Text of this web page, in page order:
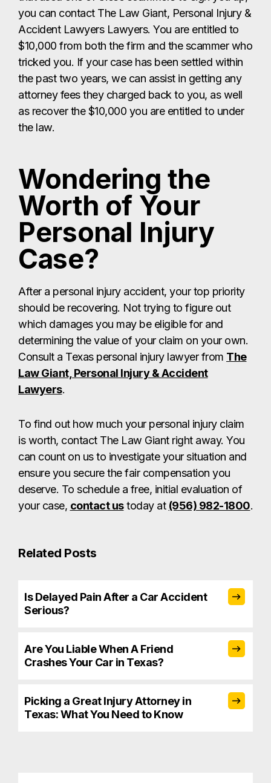
you can contact The Law Giant, Personal Injury &
Accident Lawyers Lawyers. You are entitled to
$10,000 from both the firm and the scammer who
tricked you. If your case has been settled within
the past two years, we can assist in getting any
attorney fees they charged back to you, as well
as recover the $10,000 you are entitled to under
the law.
Wondering the
Worth of Your
Personal Injury
Case?
After a personal injury accident, your top priority
should be recovering. Not trying to figure out
which damages you may be eligible for and
determining the value of your claim on your own.
Consult a Texas personal injury lawyer from The
Law Giant, Personal Injury & Accident
Lawyers.
To find out how much your personal injury claim
is worth, contact The Law Giant right away. You
can count on us to investigate your situation and
ensure you secure the fair compensation you
deserve. To schedule a free, initial evaluation of
your case, contact ustoday at (956) 982-1800.
Related Posts
Is Delayed Pain After a Car Accident
Serious?
Are You Liable When A Friend
Crashes Your Car in Texas?
Picking a Great Injury Attorney in
Texas: What You Need to Know